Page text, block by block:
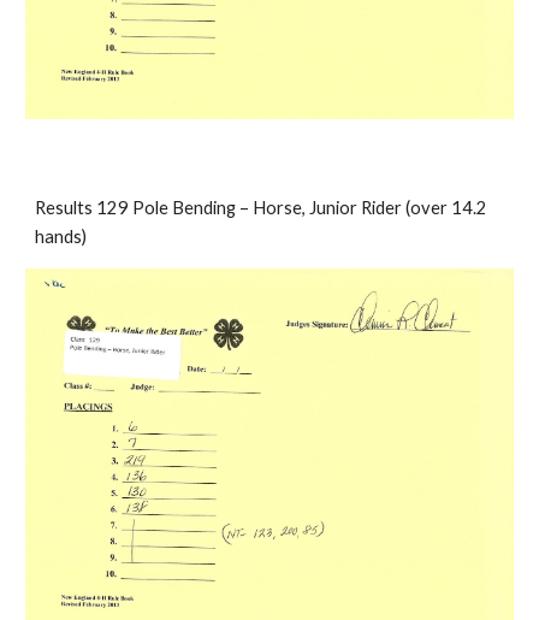
Results 129 Pole Bending – Horse, Junior Rider (over 14.2
hands)